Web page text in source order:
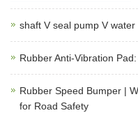
shaft V seal pump V
Rubber Anti-Vibration
Rubber Speed Bumper |
for Road Safety